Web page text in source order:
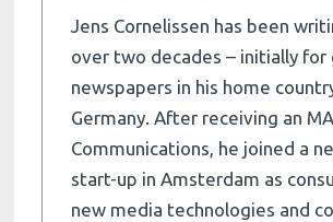
Jens Cornelissen has been
over two decades – initially for
newspapers in his home
Germany. After receiving an
Communications, he joined a
start-up in Amsterdam as
new media technologies and